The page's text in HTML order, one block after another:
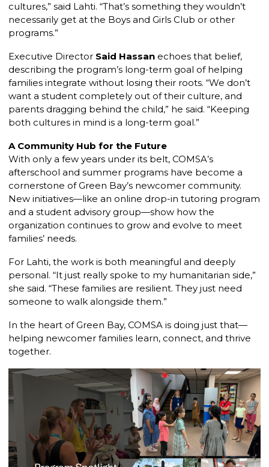
cultures,” said Lahti. “That’s something they wouldn’t
necessarily get at the Boys and Girls Club or other
programs.”
Executive Director Said Hassan echoes that belief,
describing the program’s long-term goal of helping
families integrate without losing their roots. “We don’t
want a student completely out of their culture, and
parents dragging behind the child,” he said. “Keeping
both cultures in mind is a long-term goal.”
A Community Hub for the Future
With only a few years under its belt, COMSA’s
afterschool and summer programs have become a
cornerstone of Green Bay’s newcomer community.
New initiatives—like an online drop-in tutoring program
and a student advisory group—show how the
organization continues to grow and evolve to meet
families’ needs.
For Lahti, the work is both meaningful and deeply
personal. “It just really spoke to my humanitarian side,”
she said. “These families are resilient. They just need
someone to walk alongside them.”
In the heart of Green Bay, COMSA is doing just that—
helping newcomer families learn, connect, and thrive
together.